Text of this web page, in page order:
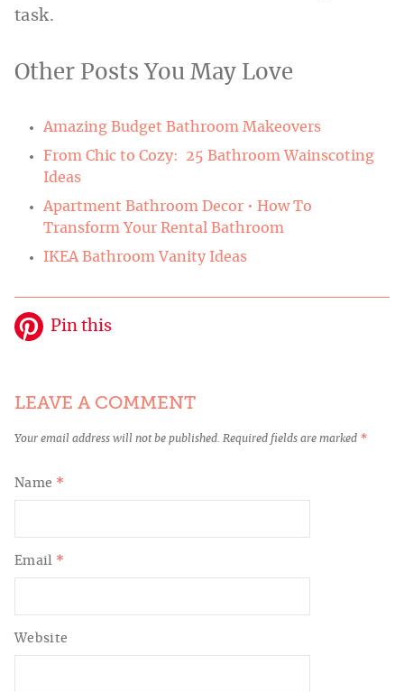
task.
Other Posts You May Love
Amazing Budget Bathroom Makeovers
From Chic to Cozy: 25 Bathroom Wainscoting
Ideas
Apartment Bathroom Decor • How To
Transform Your Rental Bathroom
IKEA Bathroom Vanity Ideas
Pin this
LEAVE A COMMENT
Your email address will not be published. Required fields are marked *
Name *
Email *
Website